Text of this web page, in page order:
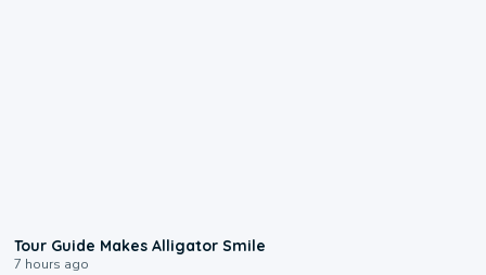
Tour Guide Makes Alligator Smile
7 hours ago